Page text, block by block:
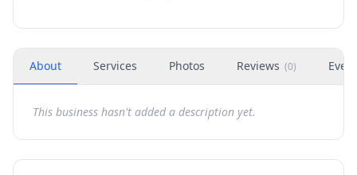
About Services Photos Reviews (0)
This business hasn't added a description yet.